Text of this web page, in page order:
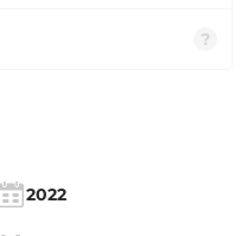
?
2022